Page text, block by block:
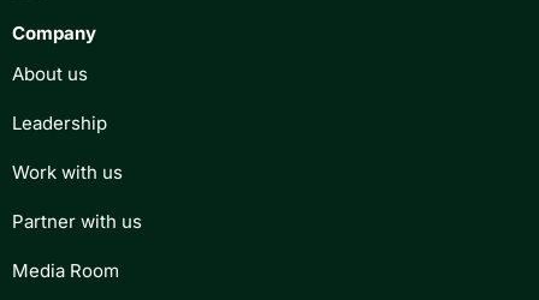
Company
About us
Leadership
Work with us
Partner with us
Media Room